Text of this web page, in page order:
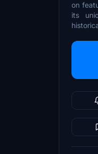
on
its